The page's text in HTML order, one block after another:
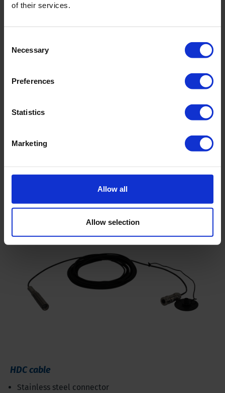
of their services.
Selection
Necessary
Preferences
Statistics
Marketing
Allow all
Allow selection
Diver-Mate reading unit
HDC cable
Stainless steel connector